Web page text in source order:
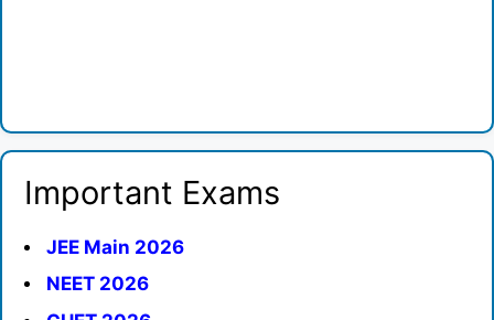
Important Exams
JEE Main 2026
NEET 2026